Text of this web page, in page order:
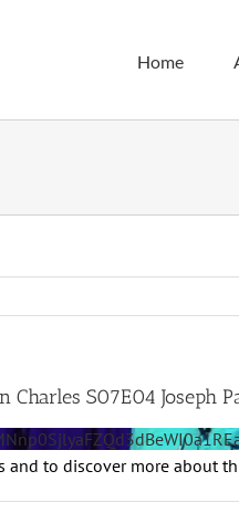
Home
Charles S07E04 Joseph
and to discover more about